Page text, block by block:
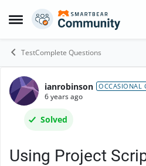
Open Side Menu
Skip to content
TestComplete Questions
Forumianrobinson OCCASIONAL
6 years ago
Solved
Using Project